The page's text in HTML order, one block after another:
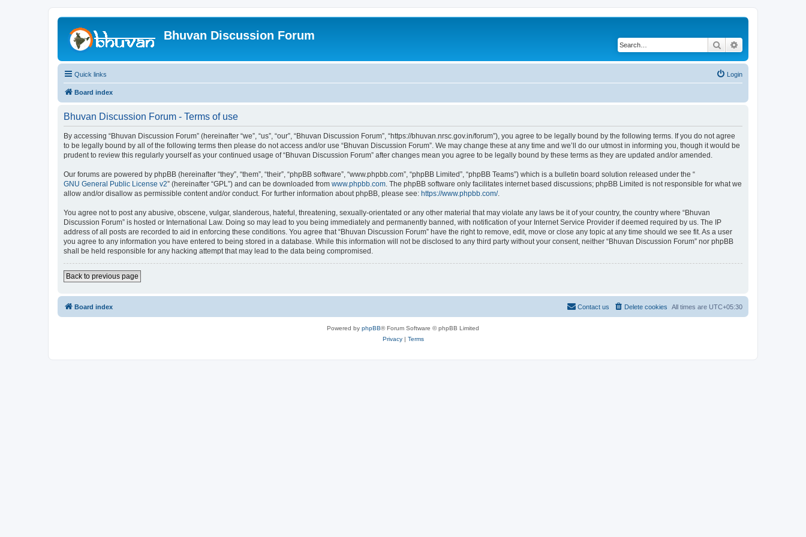
Bhuvan Discussion Forum
Search
Quick links Login
Board index
Bhuvan Discussion Forum - Terms of use
By accessing “Bhuvan Discussion Forum” (hereinafter “we”, “us”, “our”, “Bhuvan Discussion Forum”, “https://bhuvan.nrsc.gov.in/forum”), you agree to be legally bound by the following terms. If you do not agree
to be legally bound by all of the following terms then please do not access and/or use “Bhuvan Discussion Forum”. We may change these at any time and we’ll do our utmost in informing you, though it would be
prudent to review this regularly yourself as your continued usage of “Bhuvan Discussion Forum” after changes mean you agree to be legally bound by these terms as they are updated and/or amended.
Our forums are powered by phpBB (hereinafter “they”, “them”, “their”, “phpBB software”, “www.phpbb.com”, “phpBB Limited”, “phpBB Teams”) which is a bulletin board solution released under the “
GNU General Public License v2” (hereinafter “GPL”) and can be downloaded from www.phpbb.com. The phpBB software only facilitates internet based discussions; phpBB Limited is not responsible for what we
allow and/or disallow as permissible content and/or conduct. For further information about phpBB, please see: https://www.phpbb.com/.
You agree not to post any abusive, obscene, vulgar, slanderous, hateful, threatening, sexually-orientated or any other material that may violate any laws be it of your country, the country where “Bhuvan
Discussion Forum” is hosted or International Law. Doing so may lead to you being immediately and permanently banned, with notification of your Internet Service Provider if deemed required by us. The IP
address of all posts are recorded to aid in enforcing these conditions. You agree that “Bhuvan Discussion Forum” have the right to remove, edit, move or close any topic at any time should we see fit. As a user
you agree to any information you have entered to being stored in a database. While this information will not be disclosed to any third party without your consent, neither “Bhuvan Discussion Forum” nor phpBB
shall be held responsible for any hacking attempt that may lead to the data being compromised.
Back to previous page
Board index All times are UTC+05:30
Delete cookies
Contact us
Powered by phpBB® Forum Software © phpBB Limited
Privacy| Terms